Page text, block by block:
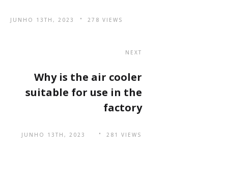
JUNHO 13TH, 2023 278 VIEWS
NEXT
Why is the air cooler
suitable for use in the
factory
JUNHO 13TH, 2023 281 VIEWS